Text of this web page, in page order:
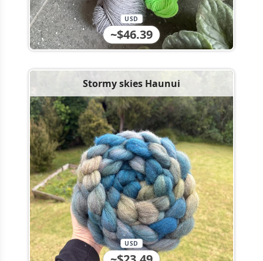
~$46.39
USD
Stormy skies Haunui
USD